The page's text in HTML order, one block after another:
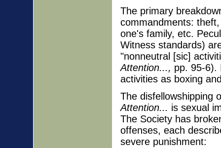
The primary
commandments:
one's family, etc.
Witness standards)
"nonneutral [sic]
Attention..., pp. 95-6).
activities as boxing
The disfellowshipping
Attention... is sexual
The Society has
offenses, each
severe punishment: